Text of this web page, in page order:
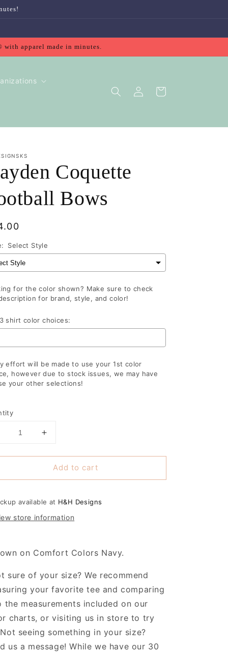
with apparel made in minutes.
Log
in
Cart
Coquette
Bows
Select Style
for the color shown? Make sure to check
for brand, style, and color!
shirt color choices:
effort will be made to use your 1st color
however due to stock issues, we may have
your other selections!
will add
Decrease
Increase
for
Hayden
Coquette
Bows
Add to cart
available at H&H Designs
store information
on Comfort Colors Navy.
sure of your size? We recommend
your favorite tee and comparing
the measurements included on our
charts, or visiting us in store to try
seeing something in your size?
us a message! While we have our 30